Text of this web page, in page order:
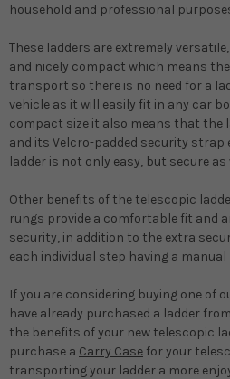
household and professional
These ladders are extremely
and nicely compact which means
transport so there is no need for a
vehicle as it will easily fit in any car
compact size it also means that the
and its Velcro-padded security
ladder is not only easy, but secure as
Other benefits of the telescopic
rungs provide a comfortable fit and
security, in addition to the extra
each individual step having a
If you are considering buying one of
have already purchased a ladder
the benefits of your new telescopic
purchase a Carry Case for your
transporting your ladder a more